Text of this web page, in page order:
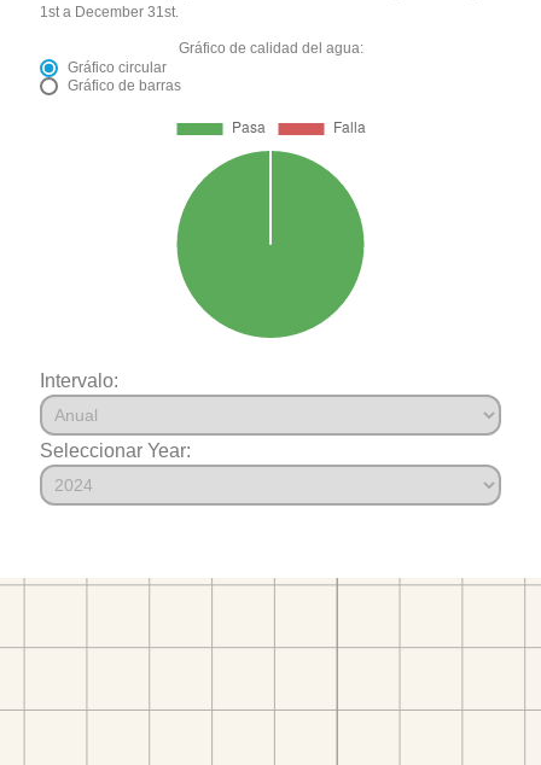
1st a December 31st.
Gráfico de calidad del agua:
Gráfico circular
Gráfico de barras
Intervalo:
Seleccionar Year: